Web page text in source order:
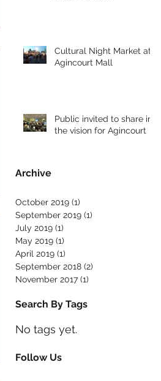
Cultural Night Market at
Agincourt Mall
Public invited to share in
the vision for Agincourt
Archive
October 2019 (1)
September 2019 (1)
July 2019 (1)
May 2019 (1)
April 2019 (1)
September 2018 (2)
November 2017 (1)
Search By Tags
No tags yet.
Follow Us